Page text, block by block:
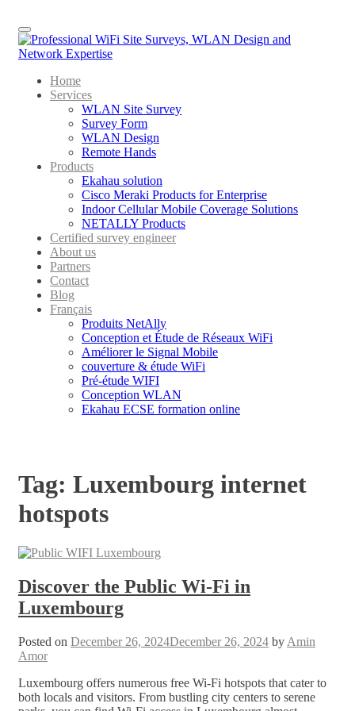
Menu
Home
Services
WLAN Site Survey
Survey Form
WLAN Design
Remote Hands
Products
Ekahau solution
Cisco Meraki Products for Enterprise
Indoor Cellular Mobile Coverage Solutions
NETALLY Products
Certified survey engineer
About us
Partners
Contact
Blog
Français
Produits NetAlly
Conception et Étude de Réseaux WiFi
Améliorer le Signal Mobile
couverture & étude WiFi
Pré-étude WIFI
Conception WLAN
Ekahau ECSE formation online
Tag: Luxembourg internet
hotspots
Discover the Public Wi-Fi in
Luxembourg
Posted on December 26, 2024December 26, 2024 by Amin
Amor
Luxembourg offers numerous free Wi-Fi hotspots that cater to
both locals and visitors. From bustling city centers to serene